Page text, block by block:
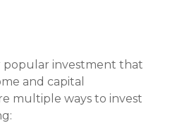
popular investment that
and capital
multiple ways to invest